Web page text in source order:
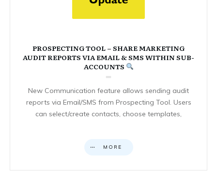
PROSPECTING TOOL – SHARE MARKETING
AUDIT REPORTS VIA EMAIL & SMS WITHIN SUB-
ACCOUNTS
New Communication feature allows sending audit
reports via Email/SMS from Prospecting Tool. Users
can select/create contacts, choose templates,
MORE